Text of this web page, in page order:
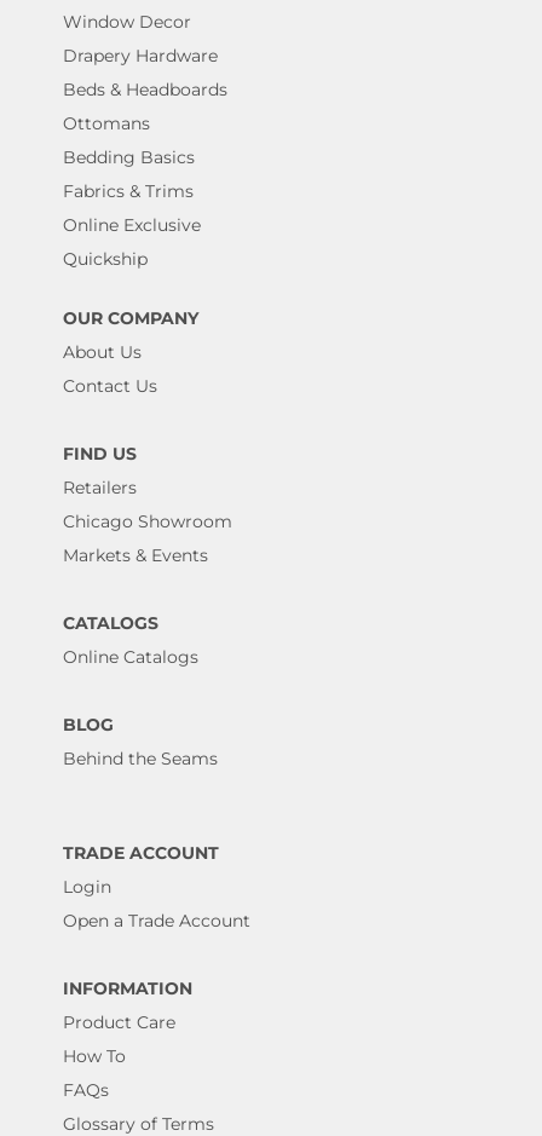
Window Decor
Drapery Hardware
Beds & Headboards
Ottomans
Bedding Basics
Fabrics & Trims
Online Exclusive
Quickship
OUR COMPANY
About Us
Contact Us
FIND US
Retailers
Chicago Showroom
Markets & Events
CATALOGS
Online Catalogs
BLOG
Behind the Seams
TRADE ACCOUNT
Login
Open a Trade Account
INFORMATION
Product Care
How To
FAQs
Glossary of Terms